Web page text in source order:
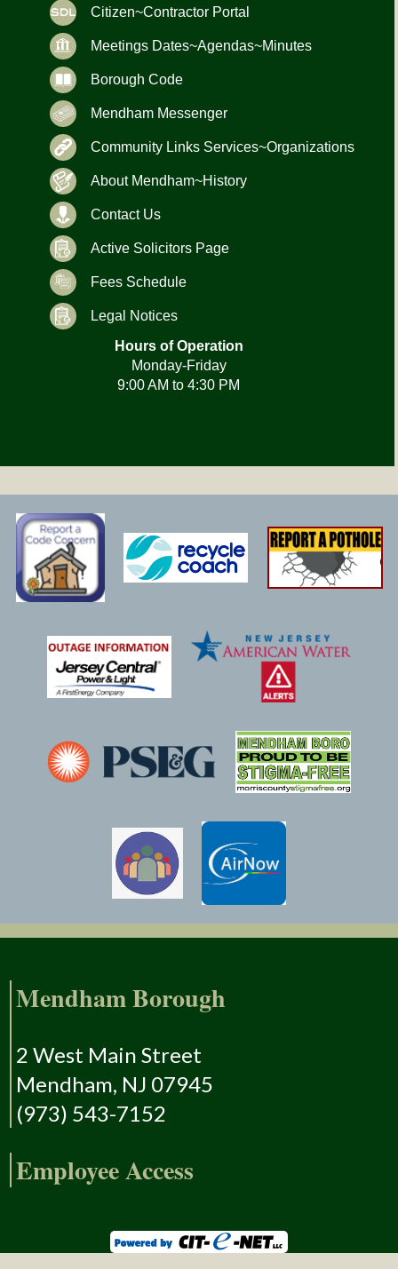
Citizen~Contractor Portal
Meetings Dates~Agendas~Minutes
Borough Code
Mendham Messenger
Community Links Services~Organizations
About Mendham~History
Contact Us
Active Solicitors Page
Fees Schedule
Legal Notices
Hours of Operation
Monday-Friday
9:00 AM to 4:30 PM
Mendham Borough
2 West Main Street
Mendham, NJ 07945
(973) 543-7152
Employee Access